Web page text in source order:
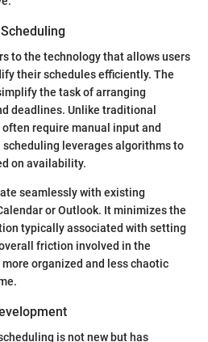
to the technology that allows users
their schedules efficiently. The
the task of arranging
deadlines. Unlike traditional
require manual input and
leverages algorithms to
on availability.
seamlessly with existing
or Outlook. It minimizes the
typically associated with setting
friction involved in the
organized and less chaotic
is not new but has